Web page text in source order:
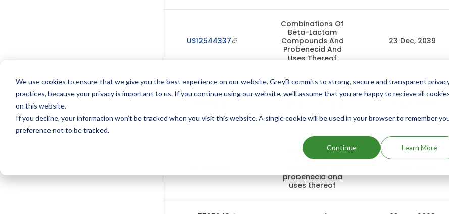
We use cookies to ensure that we give you the best experience on our website. GreyB commits to strong, secure and transparent
practices, because your privacy is important to us. If you continue using our website, we'll assume that you are happy to recieve all
on this website.
If you decline, your information won’t be tracked when you visit this website. A single cookie will be used in your browser to remember
preference not to be tracked.
Continue Learn More
US12544337
Combinations Of
Beta-Lactam
Compounds And
Probenecid And
Uses Thereof
23 Dec, 2039
Combinations of
β-lactam
probenecid and
uses thereof
Combinations of
β-lactam
probenecid and
uses thereof